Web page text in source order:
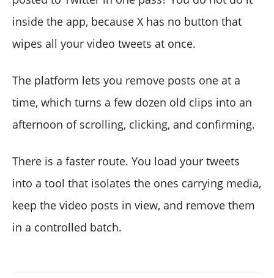
inside the app, because X has no button that
wipes all your video tweets at once.
The platform lets you remove posts one at a
time, which turns a few dozen old clips into an
afternoon of scrolling, clicking, and confirming.
There is a faster route. You load your tweets
into a tool that isolates the ones carrying media,
keep the video posts in view, and remove them
in a controlled batch.